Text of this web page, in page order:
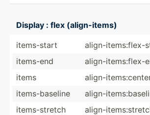
Display : flex (align­-items)
items-­start
align-­ite­ms:­fle­x-
items-end
align-­ite­ms:­fle­x-
items
align-­
items-­bas­eline
align-­
items-­stretch
align-­